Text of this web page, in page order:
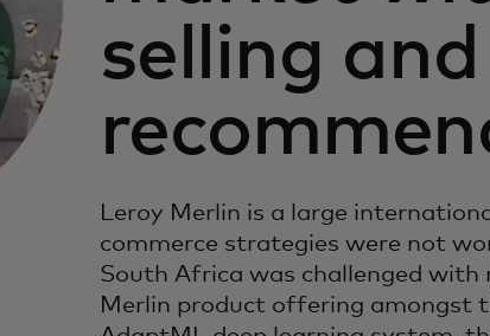
selling
Leroy Merlin is a large
commerce strategies were not
South Africa was challenged
Merlin product offering amongst